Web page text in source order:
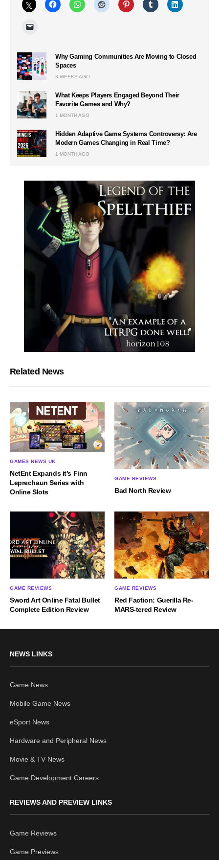
Why Gaming Communities Are Moving to Closed
Spaces
3 WEEKS AGO
What Keeps Players Engaged Beyond Their
Favorite Games and Why?
1 MONTH AGO
Hidden Adaptive Game Systems Controversy: Are
Modern Games Changing in Real Time?
1 MONTH AGO
Related News
GAMES NEWS UK
NetEnt Expands it’s Finn
Leprechaun Series with
Online Slots
GAME REVIEWS
Bad North Review
GAME REVIEWS
Sword Art Online Fatal Bullet
Complete Edition Review
GAME REVIEWS
Red Faction: Guerilla Re-
MARS-tered Review
NEWS LINKS
Game News
Mobile Game News
eSport News
Hardware and Peripheral News
Movie & TV News
Game Development Careers
REVIEWS AND PREVIEW LINKS
Game Reviews
Game Previews